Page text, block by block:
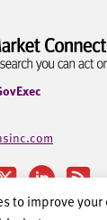
to improve